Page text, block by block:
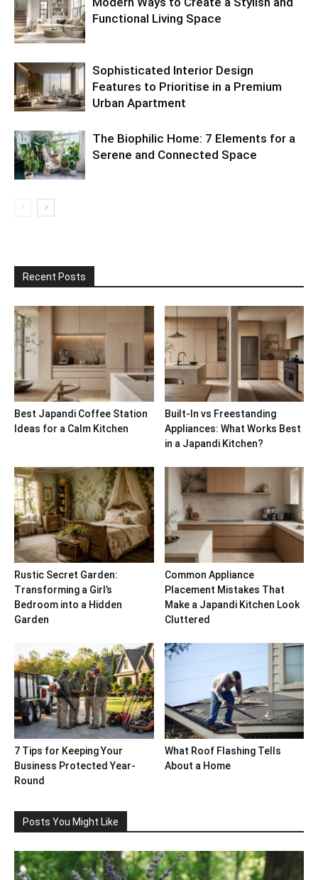
Functional Living Space
Sophisticated Interior Design
Features to Prioritise in a Premium
Urban Apartment
The Biophilic Home: 7 Elements for a
Serene and Connected Space
Recent Posts
Best Japandi Coffee Station
Ideas for a Calm Kitchen
Built-In vs Freestanding
Appliances: What Works Best
in a Japandi Kitchen?
Rustic Secret Garden:
Transforming a Girl’s
Bedroom into a Hidden
Garden
Common Appliance
Placement Mistakes That
Make a Japandi Kitchen Look
Cluttered
7 Tips for Keeping Your
Business Protected Year-
Round
What Roof Flashing Tells
About a Home
Posts You Might Like